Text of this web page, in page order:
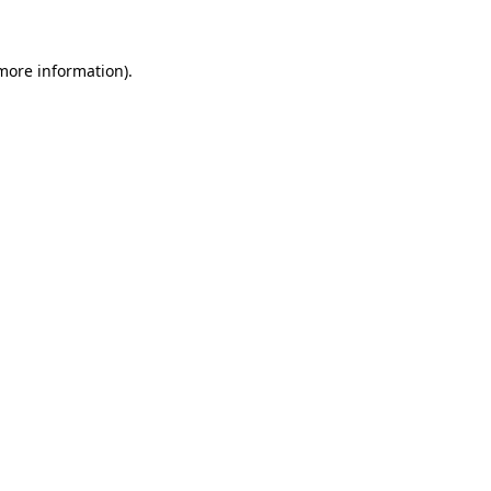
information).